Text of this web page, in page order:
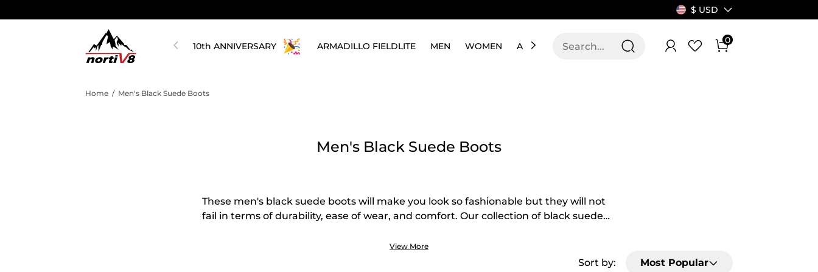
$ USD
10th ANNIVERSARY ARMADILLO FIELDLITE MEN WOMEN ABOUT US ALLSWIFIT
0
Home / Men's Black Suede Boots
Men's Black Suede Boots
These men's black suede boots will make you look so fashionable but they will not
fail in terms of durability, ease of wear, and comfort. Our collection of black suede
tastes and occasions. Looking for a pair you can use daily or only during weekends?
You can get them here! We have Chelsea, chukka, lace-up boots, and much more.
View More
Sort by: Most Popular